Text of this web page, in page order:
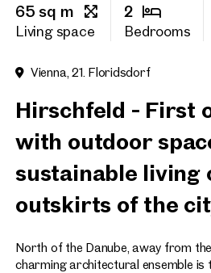
65 sq m
Living space
2
Bedrooms
Vienna, 21. Floridsdorf
Hirschfeld - First
with outdoor
sustainable living
outskirts of the
North of the Danube, away from
charming architectural ensemble is